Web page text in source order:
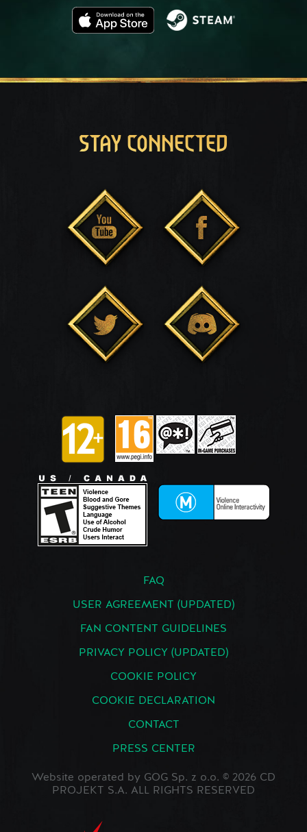
STAY CONNECTED
FAQ
USER AGREEMENT (UPDATED)
FAN CONTENT GUIDELINES
PRIVACY POLICY (UPDATED)
COOKIE POLICY
COOKIE DECLARATION
CONTACT
PRESS CENTER
Website operated by GOG Sp. z o.o. © 2026 CD
PROJEKT S.A. ALL RIGHTS RESERVED